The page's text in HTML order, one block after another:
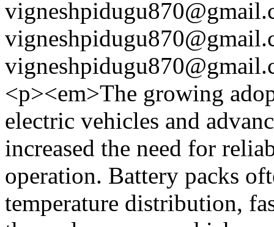
<p><em>The growing
electric vehicles and
increased the need for
operation. Battery packs
temperature distribution,